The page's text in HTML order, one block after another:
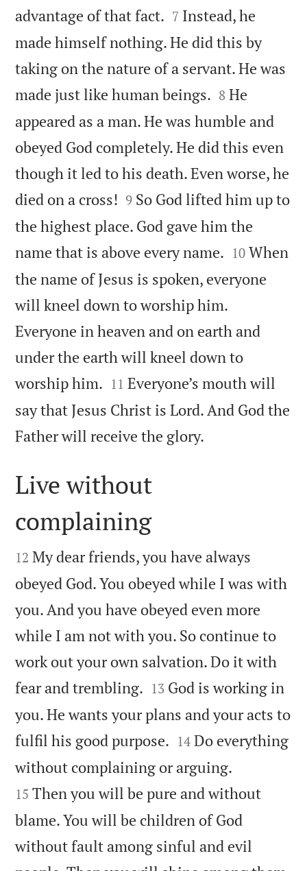
advantage of that fact. 

7 Instead, he
made himself nothing. He did this by
taking on the nature of a servant. He was
made just like human beings. 

8 He
appeared as a man. He was humble and
obeyed God completely. He did this even
though it led to his death. Even worse, he
died on a cross! 

9 So God lifted him up to
the highest place. God gave him the
name that is above every name. 

10 When
the name of Jesus is spoken, everyone
will kneel down to worship him.
Everyone in heaven and on earth and
under the earth will kneel down to
worship him. 

11 Everyone’s mouth will
say that Jesus Christ is Lord. And God the
Father will receive the glory.

Live without
complaining

12 My dear friends, you have always
obeyed God. You obeyed while I was with
you. And you have obeyed even more
while I am not with you. So continue to
work out your own salvation. Do it with
fear and trembling. 

13 God is working in
you. He wants your plans and your acts to
fulfil his good purpose. 

14 Do everything
without complaining or arguing.
15 Then you will be pure and without
blame. You will be children of God
without fault among sinful and evil